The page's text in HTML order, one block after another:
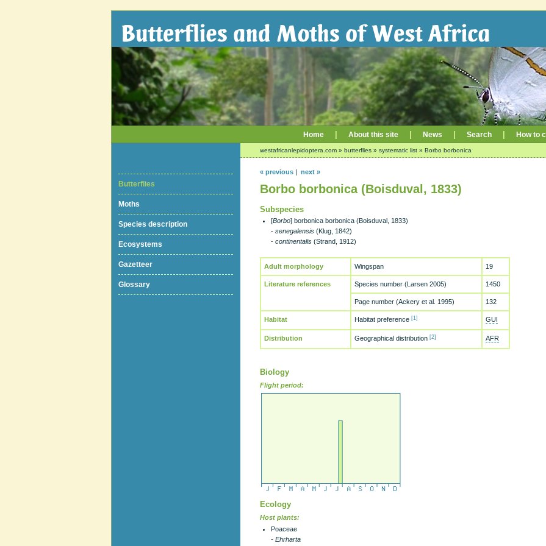
Home About this site News Search How to
Butterflies
Moths
Species description
Ecosystems
Gazetteer
Glossary
westafricanlepidoptera.com » butterflies » systematic list » Borbo borbonica
« previous | next »
Borbo borbonica (Boisduval, 1833)
Subspecies
[Borbo] borbonica borbonica (Boisduval, 1833)
- senegalensis (Klug, 1842)
- continentalis (Strand, 1912)
Adult morphology Wingspan 19
Literature references Species number (Larsen 2005) 1450
Page number (Ackery et al. 1995) 132
Habitat Habitat preference [1] GUI
Distribution Geographical distribution [2] AFR
Biology
Flight period:
Ecology
Host plants:
Poaceae
- Ehrharta